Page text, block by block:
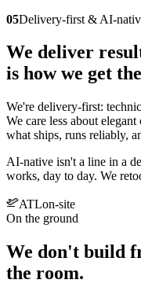
05Delivery-first & AI-
We deliver
is how we get
We're delivery-first:
We care less about
what ships, runs reliably,
AI-native isn't a line in a
works, day to day. We
ATLon-site
On the ground
We don't build
the room.